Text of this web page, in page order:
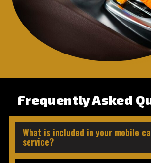
Frequently Asked
What is included in your mobile
service?